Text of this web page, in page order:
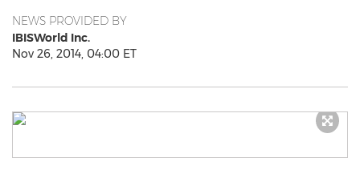
NEWS PROVIDED BY
IBISWorld Inc.
Nov 26, 2014, 04:00 ET